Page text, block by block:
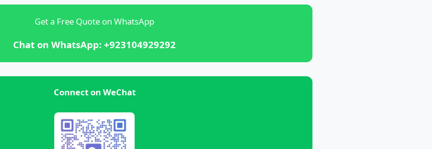
Get a Free Quote on WhatsApp
Chat on WhatsApp: +923104929292
Connect on WeChat